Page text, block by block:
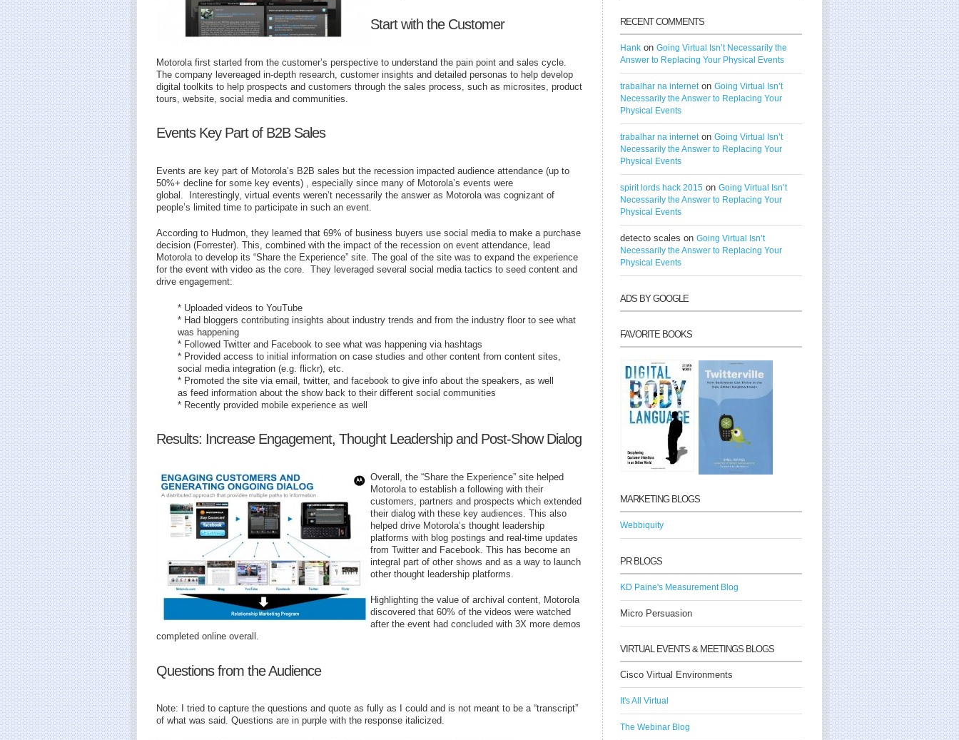
Start with the Customer
Motorola first started from the customer’s perspective to understand the pain point and sales cycle.
The company levereaged in-depth research, customer insights and detailed personas to help develop
digital toolkits to help prospects and customers through the sales process, such as microsites, product
tours, website, social media and communities.
Events Key Part of B2B Sales
Events are key part of Motorola’s B2B sales but the recession impacted audience attendance (up to
50%+ decline for some key events) , especially since many of Motorola’s events were
global. Interestingly, virtual events weren’t necessarily the answer as Motorola was cognizant of
people’s limited time to participate in such an event.
According to Hudmon, they learned that 69% of business buyers use social media to make a purchase
decision (Forrester). This, combined with the impact of the recession on event attendance, lead
Motorola to develop its “Share the Experience” site. The goal of the site was to expand the experience
for the event with video as the core. They leveraged several social media tactics to seed content and
drive engagement:
* Uploaded videos to YouTube
* Had bloggers contributing insights about industry trends and from the industry floor to see what
was happening
* Followed Twitter and Facebook to see what was happening via hashtags
* Provided access to initial information on case studies and other content from content sites,
social media integration (e.g. flickr), etc.
* Promoted the site via email, twitter, and facebook to give info about the speakers, as well
as feed information about the show back to their different social communities
* Recently provided mobile experience as well
Results: Increase Engagement, Thought Leadership and Post-Show Dialog
Overall, the “Share the Experience” site helped
Motorola to establish a following with their
customers, partners and prospects which extended
their dialog with these key audiences. This also
helped drive Motorola’s thought leadership
platforms with blog postings and real-time updates
from Twitter and Facebook. This has become an
integral part of other shows and as a way to launch
other thought leadership platforms.
Highlighting the value of archival content, Motorola
discovered that 60% of the videos were watched
after the event had concluded with 3X more demos
completed online overall.
Questions from the Audience
Note: I tried to capture the questions and quote as fully as I could and is not meant to be a “transcript”
of what was said. Questions are in purple with the response italicized.
RECENT COMMENTS
Hank on Going Virtual Isn’t Necessarily the
Answer to Replacing Your Physical Events
trabalhar na interneton Going Virtual Isn’t
Necessarily the Answer to Replacing Your
Physical Events
trabalhar na interneton Going Virtual Isn’t
Necessarily the Answer to Replacing Your
Physical Events
spirit lords hack 2015 on Going Virtual Isn’t
Necessarily the Answer to Replacing Your
Physical Events
detecto scales on Going Virtual Isn’t
Necessarily the Answer to Replacing Your
Physical Events
ADS BY GOOGLE
FAVORITE BOOKS
MARKETING BLOGS
Webbiquity
PR BLOGS
KD Paine's Measurement Blog
Micro Persuasion
VIRTUAL EVENTS & MEETINGS BLOGS
Cisco Virtual Environments
It's All Virtual
The Webinar Blog